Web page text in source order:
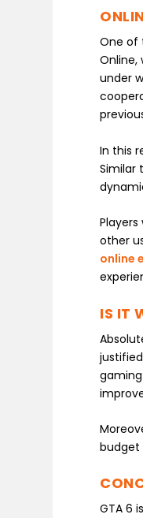
One of
under
In this
Similar
other
online
IS IT
budget
GTA 6